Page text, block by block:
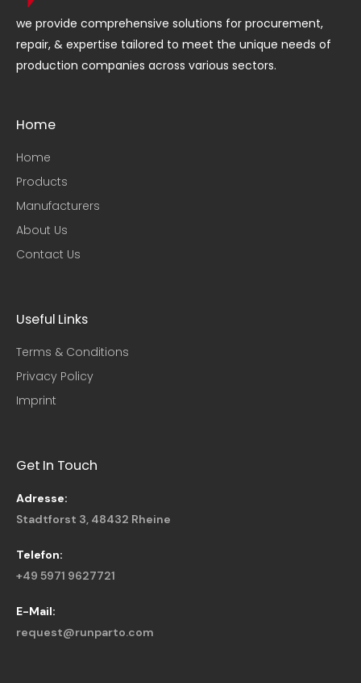
we provide comprehensive solutions for procurement,
repair, & expertise tailored to meet the unique needs of
production companies across various sectors.
Home
Home
Products
Manufacturers
About Us
Contact Us
Useful Links​
Terms & Conditions
Privacy Policy
Imprint
Get In Touch
Adresse:
Stadtforst 3, 48432 Rheine
Telefon:
+49 5971 9627721
E-Mail:
request@runparto.com